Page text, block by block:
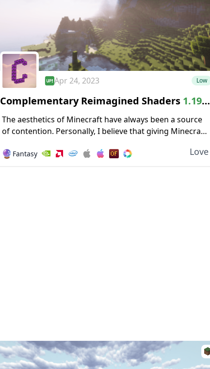
Apr 24, 2023 Low
Complementary Reimagined Shaders 1.19.4
→ 1.18.2
The aesthetics of Minecraft have always been a source
of contention. Personally, I believe that giving Minecraft
a sizable number...
🔮 Fantasy Love